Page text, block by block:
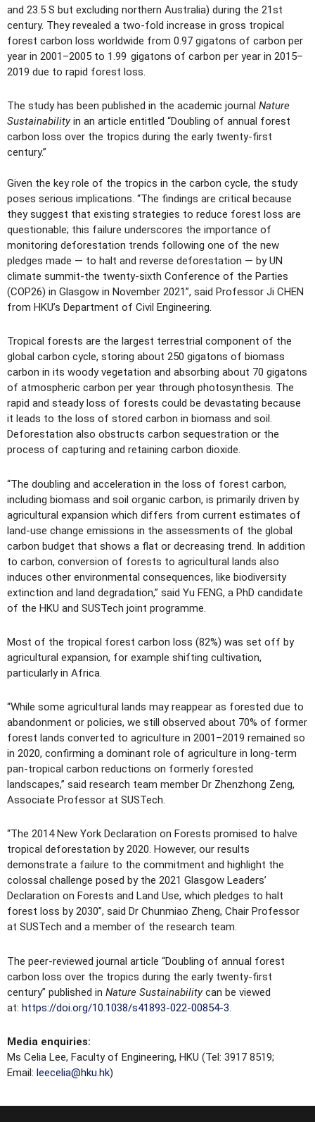
and 23.5 S but excluding northern Australia) during the 21st
century. They revealed a two-fold increase in gross tropical
forest carbon loss worldwide from 0.97 gigatons of carbon per
year in 2001–2005 to 1.99 gigatons of carbon per year in 2015–
2019 due to rapid forest loss.
The study has been published in the academic journal Nature
Sustainabilityin an article entitled “Doubling of annual forest
carbon loss over the tropics during the early twenty-first
century.”
Given the key role of the tropics in the carbon cycle, the study
poses serious implications. “The findings are critical because
they suggest that existing strategies to reduce forest loss are
questionable; this failure underscores the importance of
monitoring deforestation trends following one of the new
pledges made — to halt and reverse deforestation — by UN
climate summit-the twenty-sixth Conference of the Parties
(COP26) in Glasgow in November 2021”, said Professor Ji CHEN
from HKU’s Department of Civil Engineering.
Tropical forests are the largest terrestrial component of the
global carbon cycle, storing about 250 gigatons of biomass
carbon in its woody vegetation and absorbing about 70 gigatons
of atmospheric carbon per year through photosynthesis. The
rapid and steady loss of forests could be devastating because
it leads to the loss of stored carbon in biomass and soil.
Deforestation also obstructs carbon sequestration or the
process of capturing and retaining carbon dioxide.
“The doubling and acceleration in the loss of forest carbon,
including biomass and soil organic carbon, is primarily driven by
agricultural expansion which differs from current estimates of
land-use change emissions in the assessments of the global
carbon budget that shows a flat or decreasing trend. In addition
to carbon, conversion of forests to agricultural lands also
induces other environmental consequences, like biodiversity
extinction and land degradation,” said Yu FENG, a PhD candidate
of the HKU and SUSTech joint programme.
Most of the tropical forest carbon loss (82%) was set off by
agricultural expansion, for example shifting cultivation,
particularly in Africa.
“While some agricultural lands may reappear as forested due to
abandonment or policies, we still observed about 70% of former
forest lands converted to agriculture in 2001–2019 remained so
in 2020, confirming a dominant role of agriculture in long-term
pan-tropical carbon reductions on formerly forested
landscapes,” said research team member Dr Zhenzhong Zeng,
Associate Professor at SUSTech.
“The 2014 New York Declaration on Forests promised to halve
tropical deforestation by 2020. However, our results
demonstrate a failure to the commitment and highlight the
colossal challenge posed by the 2021 Glasgow Leaders’
Declaration on Forests and Land Use, which pledges to halt
forest loss by 2030”, said Dr Chunmiao Zheng, Chair Professor
at SUSTech and a member of the research team.
The peer-reviewed journal article “Doubling of annual forest
carbon loss over the tropics during the early twenty-first
century” published in Nature Sustainabilitycan be viewed
at: https://doi.org/10.1038/s41893-022-00854-3
Media enquiries:
Ms Celia Lee, Faculty of Engineering, HKU (Tel: 3917 8519;
Email: leecelia@hku.hk)